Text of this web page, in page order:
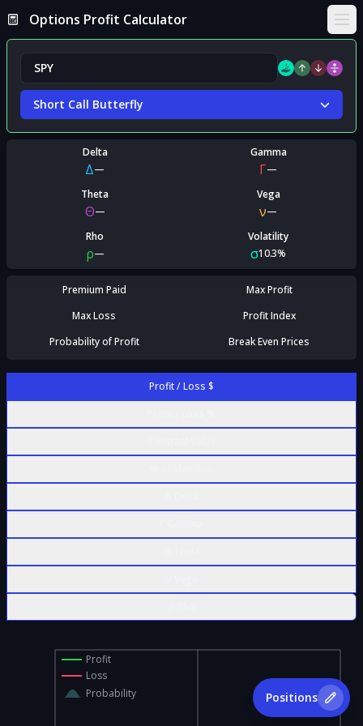
Options Profit Calculator
Short Call Butterfly
Delta
Δ—
Gamma
Γ—
Theta
Θ—
Vega
ν—
Rho
ρ—
Volatility
σ10.3%
Premium Paid
Max Profit
Max Loss
Profit Index
Probability of Profit
Break Even Prices
Profit / Loss $
Profit
Loss
Probability
Positions